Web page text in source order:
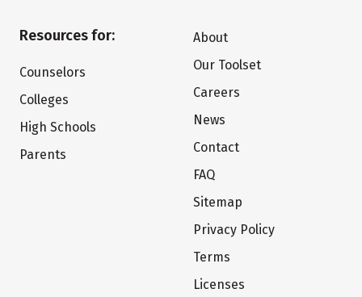
Resources for:
Counselors
Colleges
High Schools
Parents
About
Our Toolset
Careers
News
Contact
FAQ
Sitemap
Privacy Policy
Terms
Licenses